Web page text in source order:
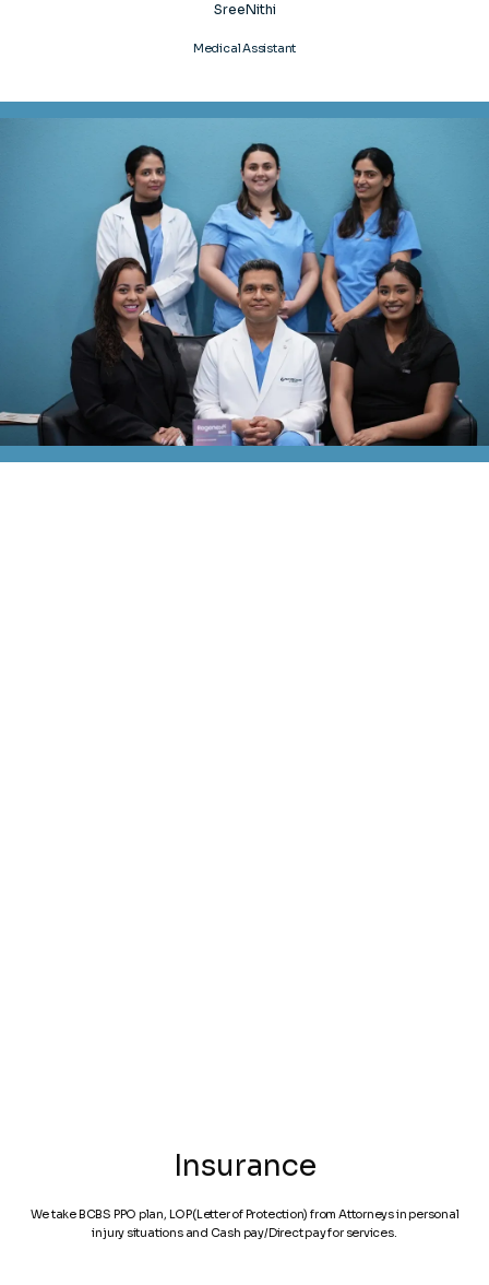
SreeNithi
Medical Assistant
Insurance
We take BCBS PPO plan, LOP(Letter of Protection) from Attorneys in personal
injury situations and Cash pay/Direct pay for services.